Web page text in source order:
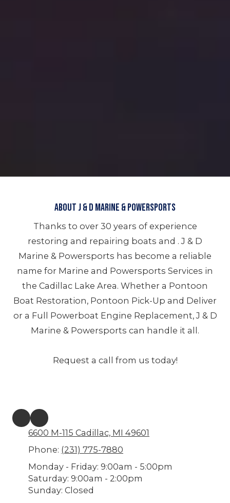
About J & D Marine & Powersports
Thanks to over 30 years of experience
restoring and repairing boats and . J & D
Marine & Powersports has become a reliable
name for Marine and Powersports Services in
the Cadillac Lake Area. Whether a Pontoon
Boat Restoration, Pontoon Pick-Up and Deliver
or a Full Powerboat Engine Replacement, J & D
Marine & Powersports can handle it all.
Request a call from us today!
6600 M-115 Cadillac, MI 49601
Phone: (231) 775-7880
Monday - Friday: 9:00am - 5:00pm
Saturday: 9:00am - 2:00pm
Sunday: Closed